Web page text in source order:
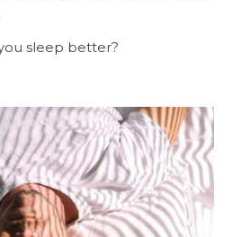
sleep better?